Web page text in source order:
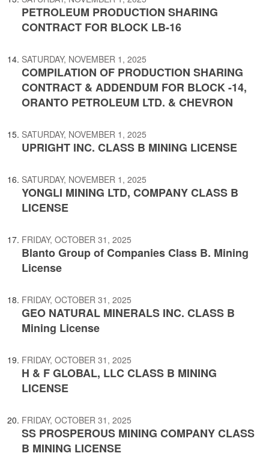
PETROLEUM PRODUCTION SHARING
CONTRACT FOR BLOCK LB-16
SATURDAY, NOVEMBER 1, 2025
COMPILATION OF PRODUCTION SHARING
CONTRACT & ADDENDUM FOR BLOCK -14,
ORANTO PETROLEUM LTD. & CHEVRON
SATURDAY, NOVEMBER 1, 2025
UPRIGHT INC. CLASS B MINING LICENSE
SATURDAY, NOVEMBER 1, 2025
YONGLI MINING LTD, COMPANY CLASS B
LICENSE
FRIDAY, OCTOBER 31, 2025
Blanto Group of Companies Class B. Mining
License
FRIDAY, OCTOBER 31, 2025
GEO NATURAL MINERALS INC. CLASS B
Mining License
FRIDAY, OCTOBER 31, 2025
H & F GLOBAL, LLC CLASS B MINING
LICENSE
FRIDAY, OCTOBER 31, 2025
SS PROSPEROUS MINING COMPANY CLASS
B MINING LICENSE